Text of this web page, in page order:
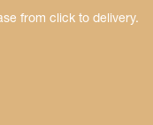
from click to delivery.